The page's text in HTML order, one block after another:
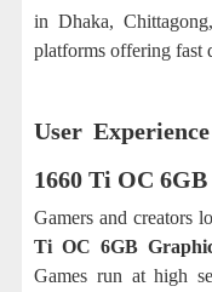
in Dhaka,
platforms offering fast
User
1660 Ti OC
Gamers and creators
Ti OC 6GB
Games run at high